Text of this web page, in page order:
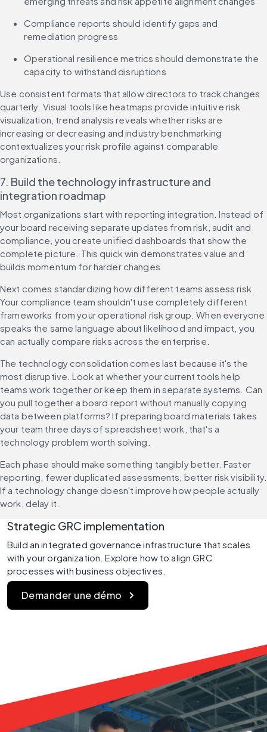
Compliance reports should identify gaps and
remediation progress
Operational resilience metrics should demonstrate the
capacity to withstand disruptions
Use consistent formats that allow directors to track changes
quarterly. Visual tools like heatmaps provide intuitive risk
visualization, trend analysis reveals whether risks are
increasing or decreasing and industry benchmarking
contextualizes your risk profile against comparable
organizations.
7. Build the technology infrastructure and
integration roadmap
Most organizations start with reporting integration. Instead of
your board receiving separate updates from risk, audit and
compliance, you create unified dashboards that show the
complete picture. This quick win demonstrates value and
builds momentum for harder changes.
Next comes standardizing how different teams assess risk.
Your compliance team shouldn't use completely different
frameworks from your operational risk group. When everyone
speaks the same language about likelihood and impact, you
can actually compare risks across the enterprise.
The technology consolidation comes last because it's the
most disruptive. Look at whether your current tools help
teams work together or keep them in separate systems. Can
you pull together a board report without manually copying
data between platforms? If preparing board materials takes
your team three days of spreadsheet work, that's a
technology problem worth solving.
Each phase should make something tangibly better. Faster
reporting, fewer duplicated assessments, better risk visibility.
If a technology change doesn't improve how people actually
work, delay it.
Strategic GRC implementation
Build an integrated governance infrastructure that scales
with your organization. Explore how to align GRC
processes with business objectives.
Demander une démo